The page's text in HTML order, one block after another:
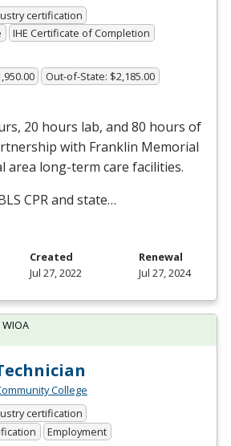
certification
IHE Certificate of Completion
Out-of-State: $2,185.00
20 hours lab, and 80 hours of
with Franklin Memorial
area long-term care facilities.
CPRand state…
Created
Jul 27, 2022
Renewal
Jul 27, 2024
College
certification
Employment